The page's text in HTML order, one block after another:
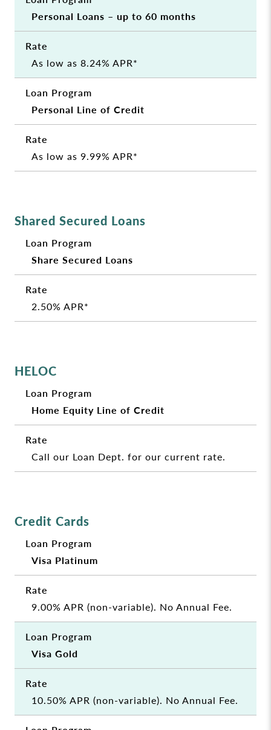
Personal Loans – up to 60 months
As low as 8.24% APR*
Personal Line of Credit
As low as 9.99% APR*
Shared Secured Loans
Share Secured Loans
2.50% APR*
HELOC
Home Equity Line of Credit
Call our Loan Dept. for our current rate.
Credit Cards
Visa Platinum
9.00% APR (non-variable). No Annual Fee.
Visa Gold
10.50% APR (non-variable). No Annual Fee.